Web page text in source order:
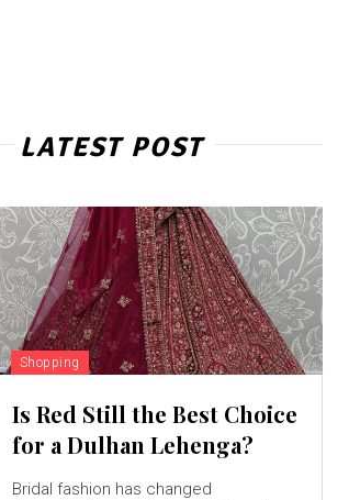
LATEST POST
Shopping
Is Red Still the Best Choice
for a Dulhan Lehenga?
Bridal fashion has changed